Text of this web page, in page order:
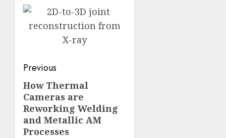
Post
navigation
Previous
Previous
post:
How Thermal
Cameras are
Reworking Welding
and Metallic AM
Processes